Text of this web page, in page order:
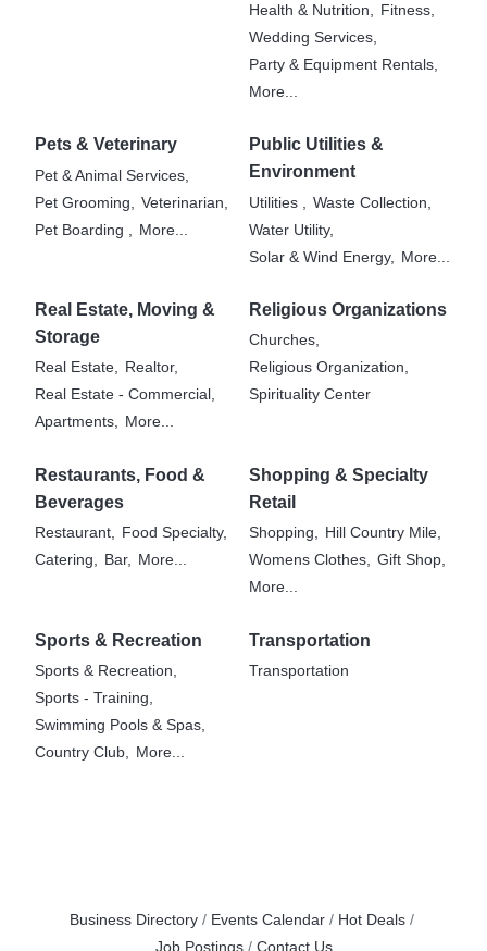
Health & Nutrition,
Fitness,
Wedding Services,
Party & Equipment Rentals,
More...
Pets & Veterinary
Pet & Animal Services,
Pet Grooming,
Veterinarian,
Pet Boarding ,
More...
Public Utilities &
Environment
Utilities ,
Waste Collection,
Water Utility,
Solar & Wind Energy,
More...
Real Estate, Moving &
Storage
Real Estate, Realtor,
Real Estate - Commercial,
Apartments, More...
Religious Organizations
Churches,
Religious Organization,
Spirituality Center
Restaurants, Food &
Beverages
Restaurant, Food Specialty,
Catering, Bar, More...
Shopping & Specialty
Retail
Shopping, Hill Country Mile,
Womens Clothes, Gift Shop,
More...
Sports & Recreation
Sports & Recreation,
Sports - Training,
Swimming Pools & Spas,
Country Club,
More...
Transportation
Transportation
Business Directory Events Calendar
Hot Deals
Job Postings
Contact Us